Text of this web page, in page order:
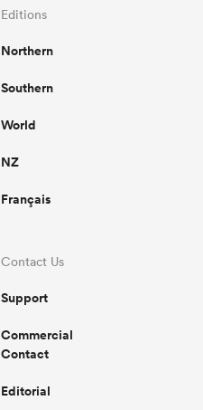
Editions
Northern
Southern
World
NZ
Français
Contact Us
Support
Commercial
Contact
Editorial